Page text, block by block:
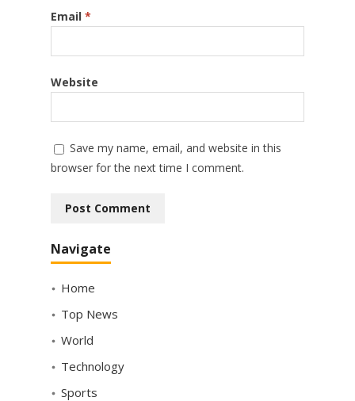
Email *
Website
Save my name, email, and website in this
browser for the next time I comment.
Navigate
Home
Top News
World
Technology
Sports